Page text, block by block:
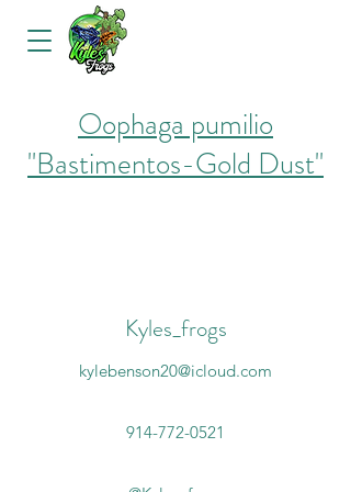
Oophaga pumilio
"Bastimentos-Gold Dust"
Kyles_frogs
kylebenson20@icloud.com
914-772-0521